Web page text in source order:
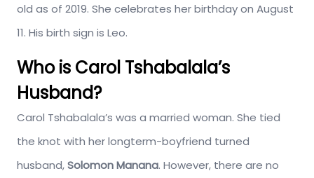
old as of 2019. She celebrates her birthday on August
11. His birth sign is Leo.
Who is Carol Tshabalala’s
Husband?
Carol Tshabalala’s was a married woman. She tied
the knot with her longterm-boyfriend turned
husband,Solomon Manana. However, there are no